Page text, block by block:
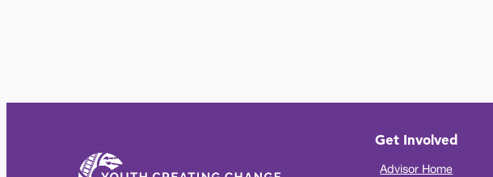
Get Involved
Advisor Home